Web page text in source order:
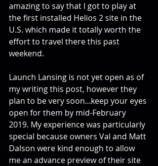
amazing to say that I got to play at
the first installed Helios 2 site in the
U.S. which made it totally worth the
effort to travel there this past
weekend.
Launch Lansing is not yet open as of
my writing this post, however they
plan to be very soon...keep your eyes
open for them by mid-February
2019. My experience was particularly
special because owners Val and Matt
Dalson were kind enough to allow
me an advance preview of their site